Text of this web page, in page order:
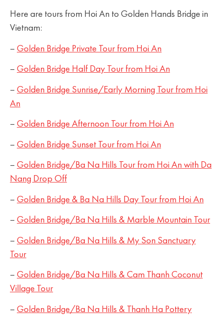
Here are tours from Hoi An to Golden Hands Bridge in
Vietnam:
– Golden Bridge Private Tour from Hoi An
– Golden Bridge Half Day Tour from Hoi An
– Golden Bridge Sunrise/Early Morning Tour from Hoi
An
– Golden Bridge Afternoon Tour from Hoi An
– Golden Bridge Sunset Tour from Hoi An
– Golden Bridge/Ba Na Hills Tour from Hoi An with Da
Nang Drop Off
– Golden Bridge & Ba Na Hills Day Tour from Hoi An
– Golden Bridge/Ba Na Hills & Marble Mountain Tour
– Golden Bridge/Ba Na Hills & My Son Sanctuary
Tour
– Golden Bridge/Ba Na Hills & Cam Thanh Coconut
Village Tour
– Golden Bridge/Ba Na Hills & Thanh Ha Pottery